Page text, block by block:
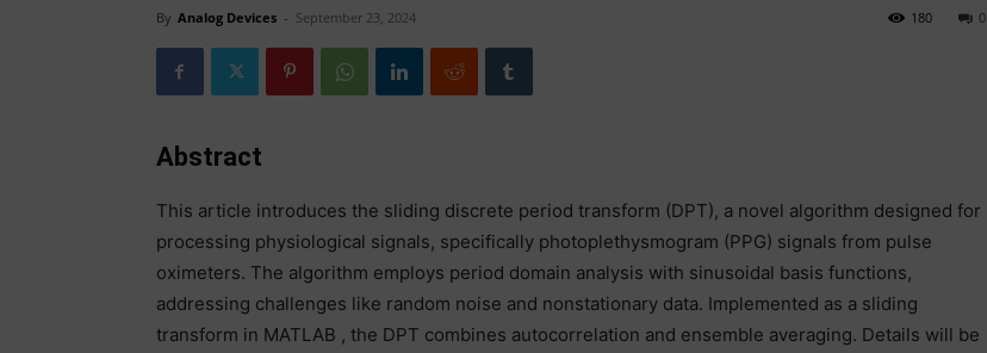
By Analog Devices - September 23, 2024 0
180
Abstract
This article introduces the sliding discrete period transform (DPT), a novel algorithm designed for
processing physiological signals, specifically photoplethysmogram (PPG) signals from pulse
oximeters. The algorithm employs period domain analysis with sinusoidal basis functions,
addressing challenges like random noise and nonstationary data. Implemented as a sliding
transform in MATLAB , the DPT combines autocorrelation and ensemble averaging. Details will be